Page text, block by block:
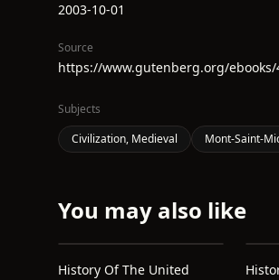
2003-10-01
Source
https://www.gutenberg.org/ebooks/
Subjects
Civilization, Medieval
Mont-Saint-
You may also like
History Of The United